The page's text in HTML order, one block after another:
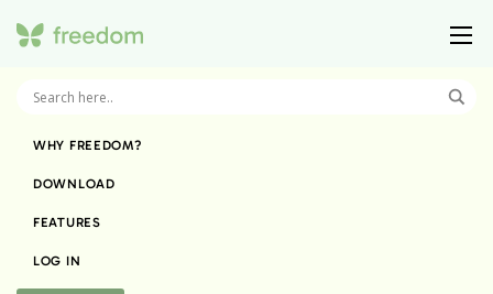
WHY FREEDOM?
DOWNLOAD
FEATURES
LOG IN